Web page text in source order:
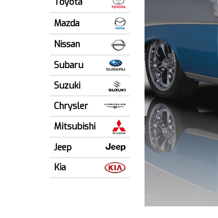
Mazda
Nissan
Subaru
Suzuki
Chrysler
Mitsubishi
Jeep
Kia